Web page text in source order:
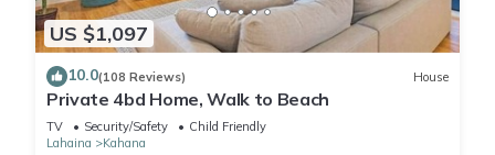
US $1,097
10.0(108 Reviews) House
Private 4bd Home, Walk to Beach
TV Security/Safety
Child Friendly
Lahaina
Kahana